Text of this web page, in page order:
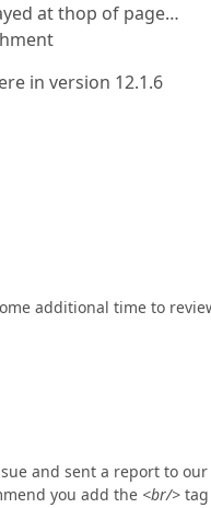
at thop of page…
in version 12.1.6
additional time to
and sent a report to
you add the <br/> tag